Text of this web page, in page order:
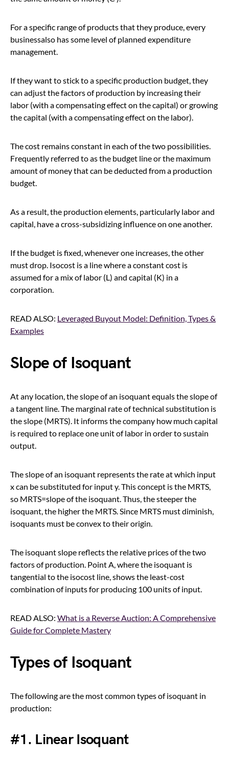
For a specific range of products that they produce, every
businessalso has some level of planned expenditure
management.
If they want to stick to a specific production budget, they
can adjust the factors of production by increasing their
labor (with a compensating effect on the capital) or growing
the capital (with a compensating effect on the labor).
The cost remains constant in each of the two possibilities.
Frequently referred to as the budget line or the maximum
amount of money that can be deducted from a production
budget.
As a result, the production elements, particularly labor and
capital, have a cross-subsidizing influence on one another.
If the budget is fixed, whenever one increases, the other
must drop. Isocost is a line where a constant cost is
assumed for a mix of labor (L) and capital (K) in a
corporation.
READ ALSO: Leveraged Buyout Model: Definition, Types &
Examples
Slope of Isoquant
At any location, the slope of an isoquant equals the slope of
a tangent line. The marginal rate of technical substitution is
the slope (MRTS). It informs the company how much capital
is required to replace one unit of labor in order to sustain
output.
The slope of an isoquant represents the rate at which input
x can be substituted for input y. This concept is the MRTS,
so MRTS=slope of the isoquant. Thus, the steeper the
isoquant, the higher the MRTS. Since MRTS must diminish,
isoquants must be convex to their origin.
The isoquant slope reflects the relative prices of the two
factors of production. Point A, where the isoquant is
tangential to the isocost line, shows the least-cost
combination of inputs for producing 100 units of input.
READ ALSO: What is a Reverse Auction: A Comprehensive
Guide for Complete Mastery
Types of Isoquant
The following are the most common types of isoquant in
production:
#1. Linear Isoquant